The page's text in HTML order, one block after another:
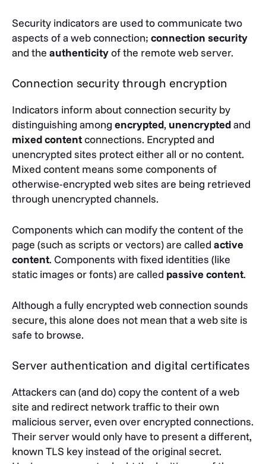
Security indicators are used to communicate two
aspects of a web connection; connection security
and the authenticityof the remote web server.
Connection security through encryption
Indicators inform about connection security by
distinguishing among encrypted, unencryptedand
mixed contentconnections. Encrypted and
unencrypted sites protect either all or no content.
Mixed content means some components of
otherwise-encrypted web sites are being retrieved
through unencrypted channels.
Components which can modify the content of the
page (such as scripts or vectors) are called active
content. Components with fixed identities (like
static images or fonts) are called passive content.
Although a fully encrypted web connection sounds
secure, this alone does not mean that a web site is
safe to browse.
Server authentication and digital certificates
Attackers can (and do) copy the content of a web
site and redirect network traffic to their own
malicious server, even over encrypted connections.
Their server would only have to present a different,
known TLS key instead of the original secret.